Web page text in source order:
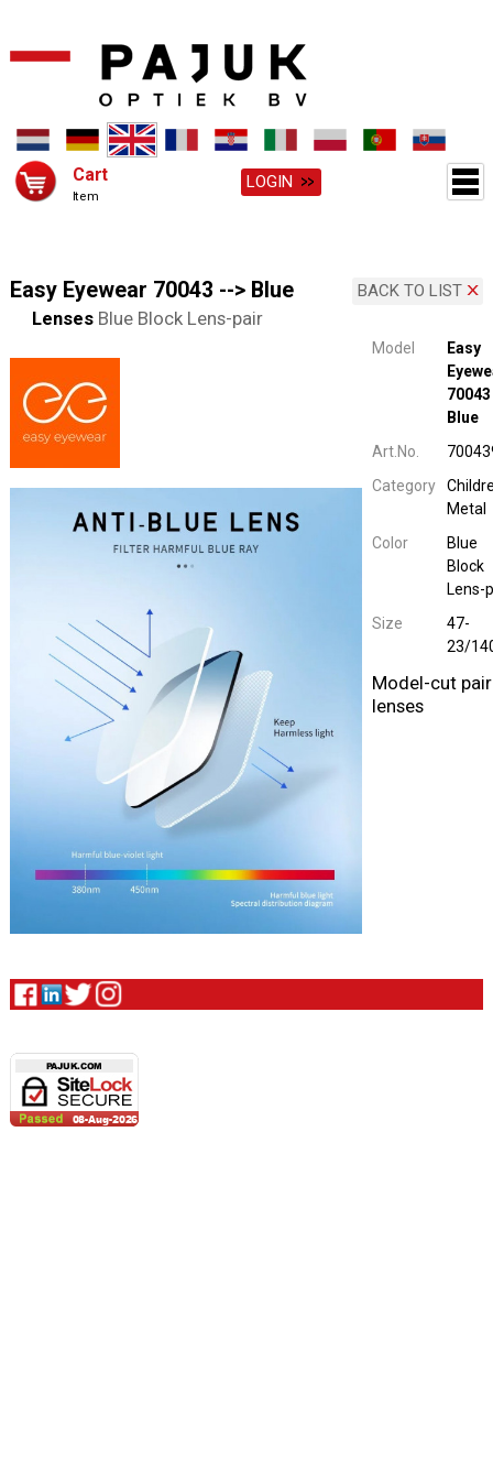
Cart
Item
LOGIN
BACK TO LIST
Easy Eyewear 70043 --> Blue
LensesBlue Block Lens-pair
Model
Easy
Blue
Art.No.
Category
Metal
Color
Blue
Block
Lens-
Size
47-
23/
Model-cut
lenses